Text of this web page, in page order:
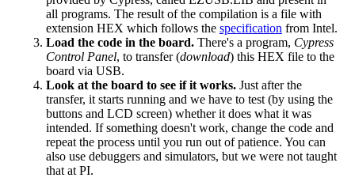
all programs. The result of the compilation is a file with
extension HEX which follows the specification from Intel.
Load the code in the board.There's a program, Cypress
Control Panel, to transfer (download) this HEX file to the
board via USB.
Look at the board to see if it works.Just after the
transfer, it starts running and we have to test (by using the
buttons and LCD screen) whether it does what it was
intended. If something doesn't work, change the code and
repeat the process until you run out of patience. You can
also use debuggers and simulators, but we were not taught
that at PI.